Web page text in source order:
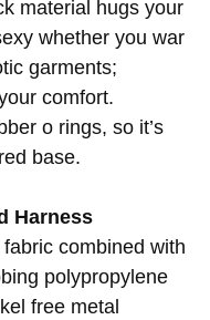
material hugs your
whether you war
garments;
comfort.
o rings, so it’s
base.
Harness
combined with
polypropylene
free metal